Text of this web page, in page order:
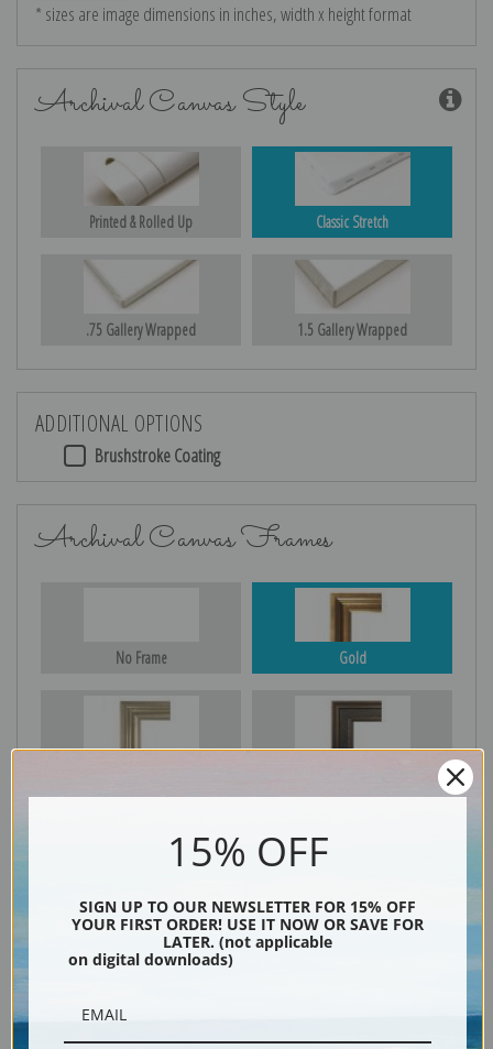
* sizes are image dimensions in inches, width x height format
Archival Canvas Style
Printed & Rolled Up Classic Stretch
.75 Gallery Wrapped 1.5 Gallery Wrapped
ADDITIONAL OPTIONS
Brushstroke Coating
Archival Canvas Frames
No Frame Gold
15% OFF
SIGN UP TO OUR NEWSLETTER FOR 15% OFF
YOUR FIRST ORDER! USE IT NOW OR SAVE FOR
LATER. (not applicable
on digital downloads)